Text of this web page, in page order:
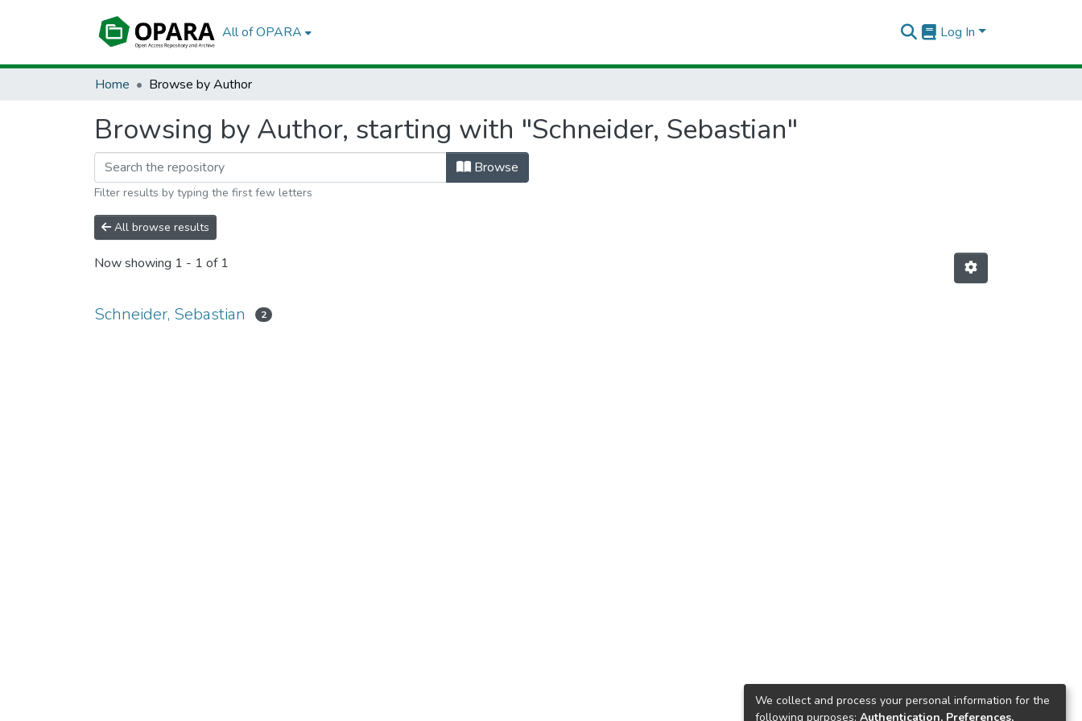
All of OPARA Log In
Home Browse by Author
Browsing by Author, starting with "Schneider, Sebastian"
Browse
Filter results by typing the first few letters
All browse results
Now showing 1 - 1 of 1
Schneider, Sebastian 2
We collect and process your personal information for the
following purposes: Authentication, Preferences,